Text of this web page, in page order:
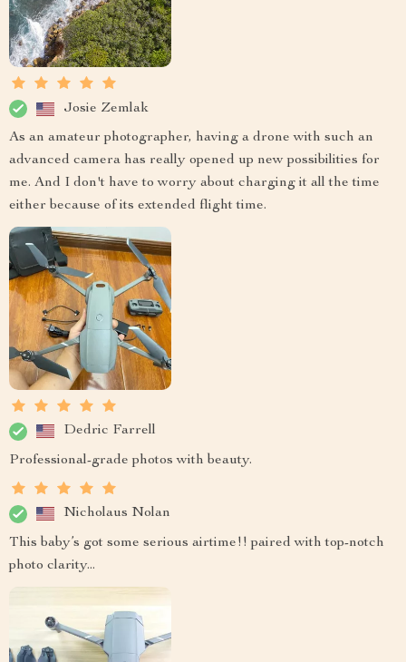
Josie Zemlak
As an amateur photographer, having a drone with such an
advanced camera has really opened up new possibilities for
me. And I don't have to worry about charging it all the time
either because of its extended flight time.
Dedric Farrell
Professional-grade photos with beauty.
Nicholaus Nolan
This baby’s got some serious airtime!! paired with top-notch
photo clarity...